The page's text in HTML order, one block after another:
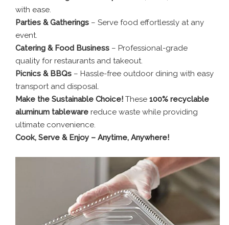
with ease.
Parties & Gatherings – Serve food effortlessly at any
event.
Catering & Food Business – Professional-grade
quality for restaurants and takeout.
Picnics & BBQs – Hassle-free outdoor dining with easy
transport and disposal.
Make the Sustainable Choice! These 100% recyclable
aluminum tableware reduce waste while providing
ultimate convenience.
Cook, Serve & Enjoy – Anytime, Anywhere!